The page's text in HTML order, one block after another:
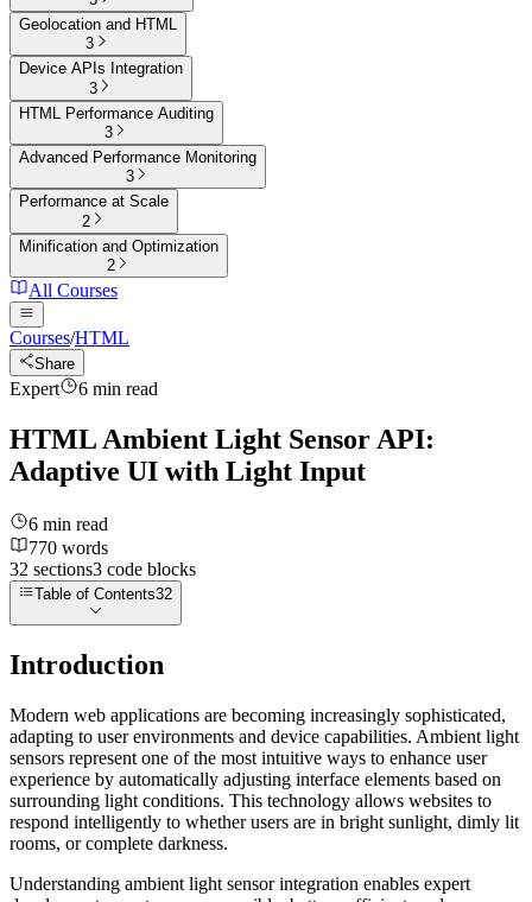
Geolocation and HTML
3
Device APIs Integration
3
HTML Performance Auditing
3
Advanced Performance Monitoring
3
Performance at Scale
2
Minification and Optimization
2
All Courses
Courses/HTML
Share
Expert 6 min read
HTML Ambient Light Sensor API:
Adaptive UI with Light Input
6 min read
770 words
32 sections3 code blocks
Table of Contents32
Introduction
Modern web applications are becoming increasingly sophisticated,
adapting to user environments and device capabilities. Ambient light
sensors represent one of the most intuitive ways to enhance user
experience by automatically adjusting interface elements based on
surrounding light conditions. This technology allows websites to
respond intelligently to whether users are in bright sunlight, dimly lit
rooms, or complete darkness.
Understanding ambient light sensor integration enables expert